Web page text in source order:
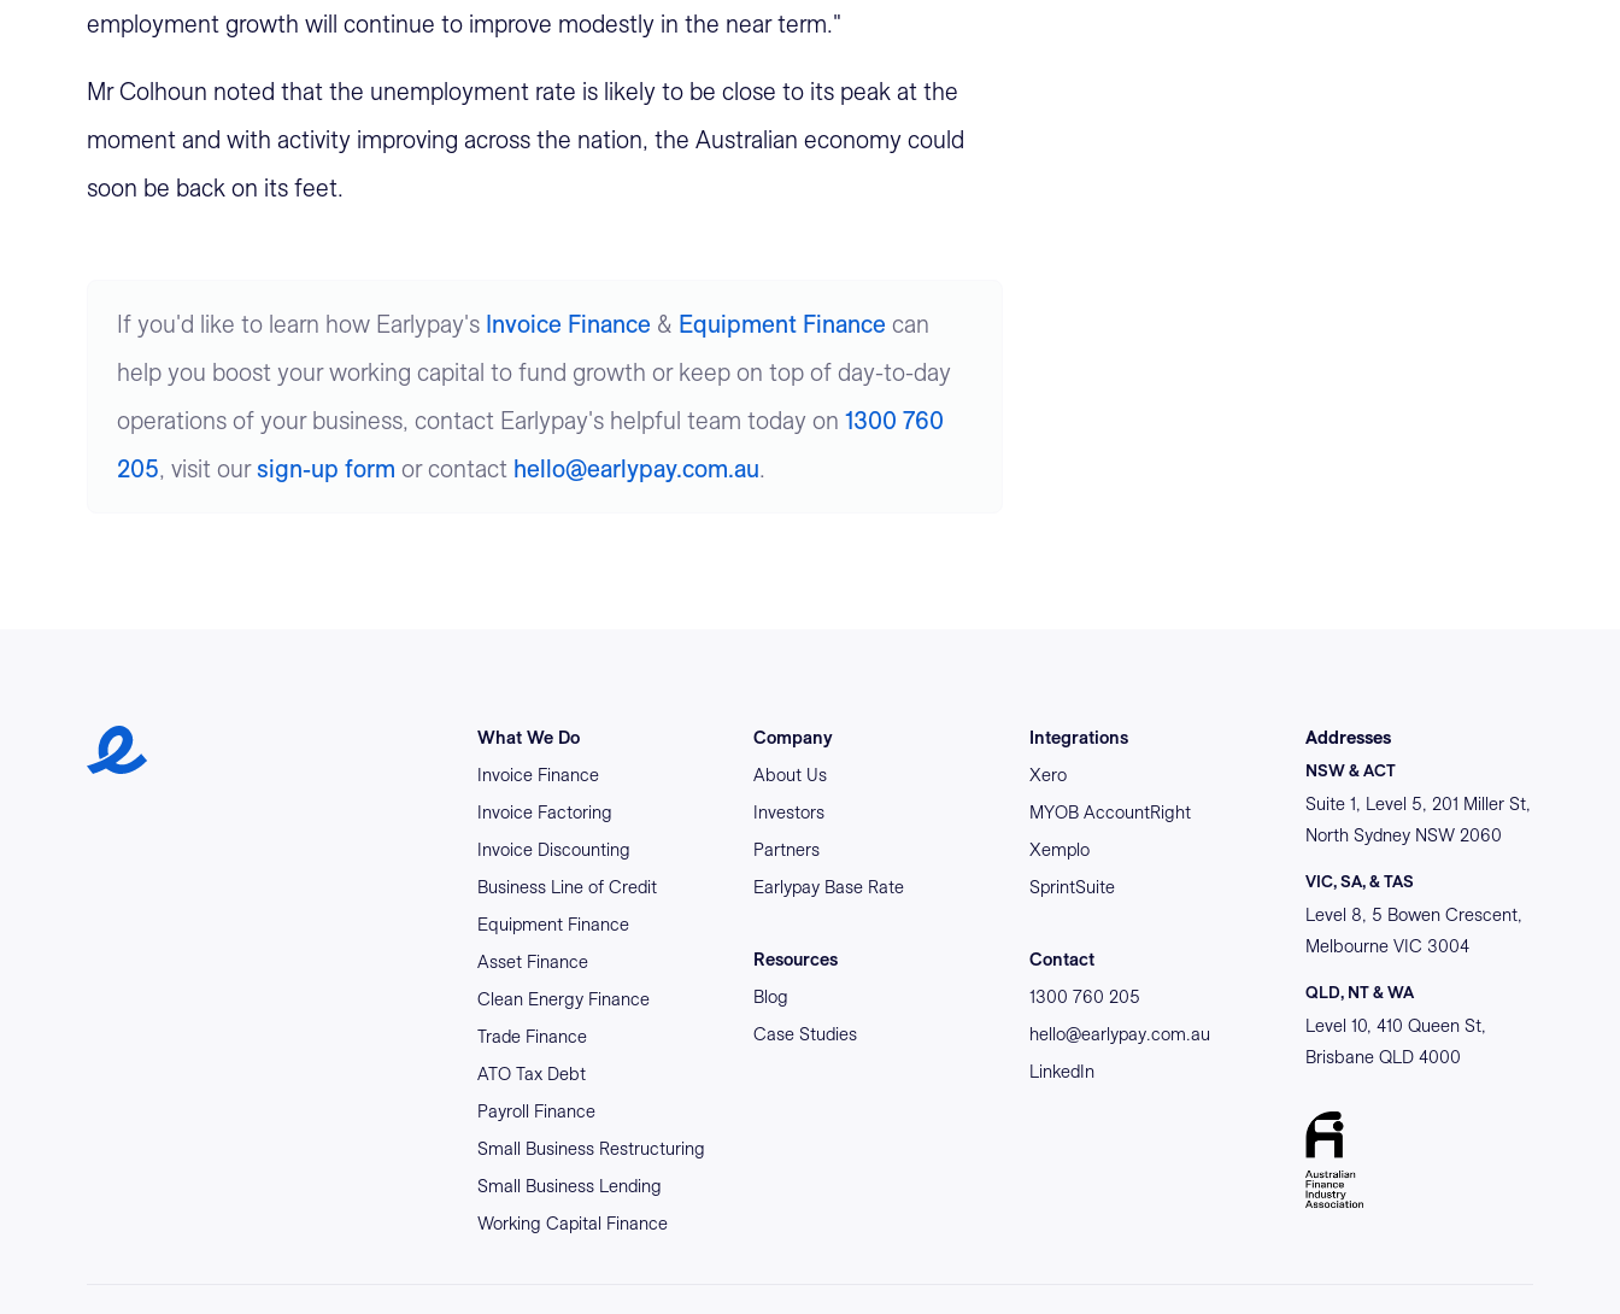
employment growth will continue to improve modestly in the near term."
Mr Colhoun noted that the unemployment rate is likely to be close to its peak at the
moment and with activity improving across the nation, the Australian economy could
soon be back on its feet.
If you'd like to learn how Earlypay's Invoice Finance & Equipment Finance can
help you boost your working capital to fund growth or keep on top of day-to-day
operations of your business, contact Earlypay's helpful team today on 1300 760
205, visit our sign-up form or contact hello@earlypay.com.au.
Earlypay Symbol Logo
What We Do
Invoice Finance
Invoice Factoring
Invoice Discounting
Business Line of Credit
Equipment Finance
Asset Finance
Clean Energy Finance
Trade Finance
ATO Tax Debt
Payroll Finance
Small Business Restructuring
Small Business Lending
Working Capital Finance
Company
About Us
Investors
Partners
Earlypay Base Rate
Resources
Blog
Case Studies
Integrations
Xero
MYOB AccountRight
Xemplo
SprintSuite
Contact
1300 760 205
hello@earlypay.com.au
LinkedIn
Addresses
NSW & ACT
Suite 1, Level 5, 201 Miller St,
North Sydney NSW 2060
VIC, SA, & TAS
Level 8, 5 Bowen Crescent,
Melbourne VIC 3004
QLD, NT & WA
Level 10, 410 Queen St,
Brisbane QLD 4000